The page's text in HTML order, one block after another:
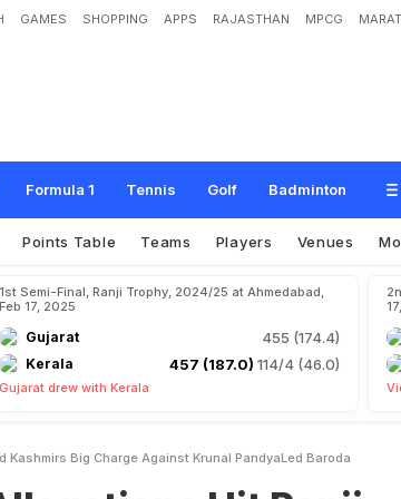
GAMES SHOPPING APPS RAJASTHAN MPCG
Formula 1 Tennis Golf Badminton
anji Trophy. Jammu And Kashmir's Big Ch
Points Table Teams Players Venues
1st Semi-Final, Ranji Trophy, 2024/25 at Ahmedabad,
Feb 17, 2025
Gujarat 455 (174.4)
Kerala 457 (187.0) 114/4 (46.0)
Gujarat drew with Kerala
Kashmirs Big Charge Against Krunal PandyaLed Baroda